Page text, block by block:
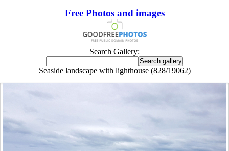
Free Photos and images
Search Gallery:
Seaside landscape with lighthouse (828/19062)